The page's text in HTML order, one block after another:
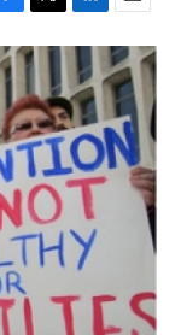
T
w
i
t
t
e
r
L
i
n
k
e
d
I
n
E
m
a
i
l